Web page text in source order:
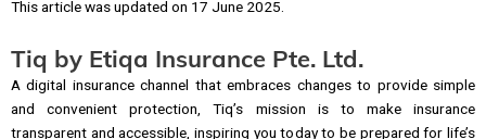
This article was updated on 17 June 2025.
Tiq by Etiqa Insurance Pte. Ltd.
A digital insurance channel that embraces changes to provide simple
and convenient protection, Tiq’s mission is to make insurance
transparent and accessible, inspiring you today to be prepared for life’s